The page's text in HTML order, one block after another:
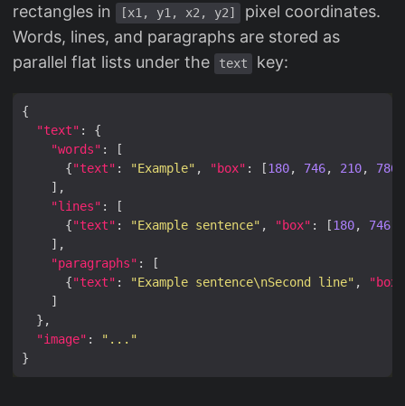
rectangles in [x1, y1, x2, y2]
pixel coordinates.
Words, lines, and paragraphs are stored as
parallel flat lists under the
text key:
"text"
"words"
      {
"text" : "Example" , "box" : [180, 746, 210, 786
"lines"
      {
"text" : "Example sentence" , "box" : [180, 746
"paragraphs"
      {
"text" : "Example sentence\nSecond line" ,
"box"
"image" :
"..."